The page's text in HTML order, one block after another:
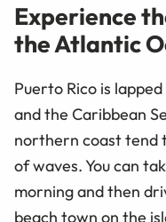
Experience
the Atlantic
Puerto Rico is
and the Caribbean
northern coast tend
of waves. You can
morning and then
beach town on the